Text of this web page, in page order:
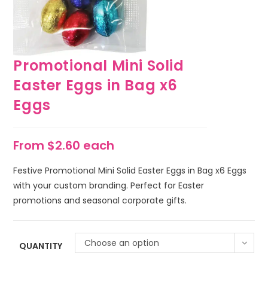
Promotional Mini Solid
Easter Eggs in Bag x6
Eggs
From $2.60 each
Festive Promotional Mini Solid Easter Eggs in Bag x6 Eggs
with your custom branding. Perfect for Easter
promotions and seasonal corporate gifts.
QUANTITY Choose an option